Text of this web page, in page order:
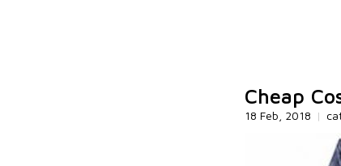
Cheap
18 Feb, 2018 |